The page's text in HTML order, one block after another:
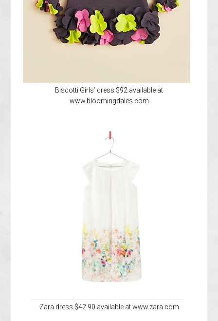
Biscotti Girls’ dress $92 available at
www.bloomingdales.com
Zara dress $42.90 available at www.zara.com